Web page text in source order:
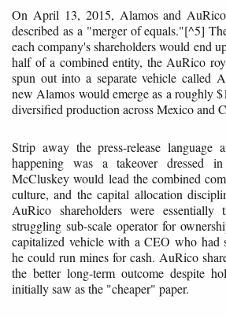
On April 13, 2015, Alamos and
described as a "merger of equals."[^5]
each company's shareholders would end
half of a combined entity, the AuRico
spun out into a separate vehicle called
new Alamos would emerge as a roughly
diversified production across Mexico and
Strip away the press-release language
happening was a takeover dressed
McCluskey would lead the combined
culture, and the capital allocation
AuRico shareholders were essentially
struggling sub-scale operator for
capitalized vehicle with a CEO who had
he could run mines for cash. AuRico
the better long-term outcome despite
initially saw as the "cheaper" paper.